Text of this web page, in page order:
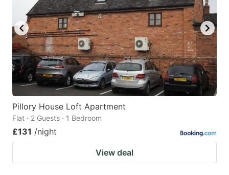
Pillory House Loft Apartment
Flat · 2 Guests · 1 Bedroom
£131 /night
View deal